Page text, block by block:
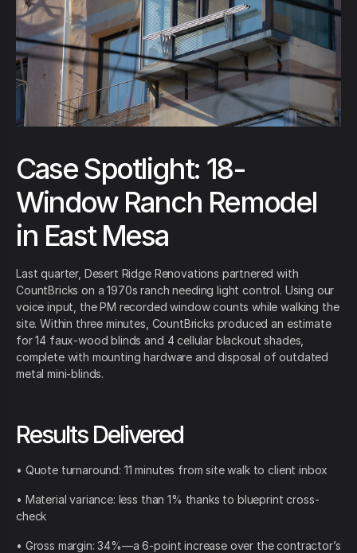
Case Spotlight: 18-
Window Ranch Remodel
in East Mesa
Last quarter, Desert Ridge Renovations partnered with
CountBricks on a 1970s ranch needing light control. Using our
voice input, the PM recorded window counts while walking the
site. Within three minutes, CountBricks produced an estimate
for 14 faux-wood blinds and 4 cellular blackout shades,
complete with mounting hardware and disposal of outdated
metal mini-blinds.
Results Delivered
• Quote turnaround: 11 minutes from site walk to client inbox
• Material variance: less than 1% thanks to blueprint cross-
check
• Gross margin: 34%—a 6-point increase over the contractor’s